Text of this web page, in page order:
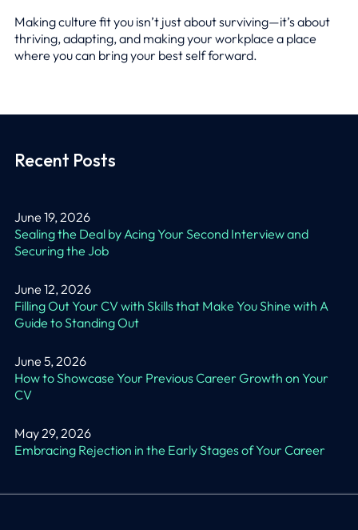
Making culture fit you isn’t just about surviving—it’s about
thriving, adapting, and making your workplace a place
where you can bring your best self forward.
Recent Posts
June 19, 2026
Sealing the Deal by Acing Your Second Interview and
Securing the Job
June 12, 2026
Filling Out Your CV with Skills that Make You Shine with A
Guide to Standing Out
June 5, 2026
How to Showcase Your Previous Career Growth on Your
CV
May 29, 2026
Embracing Rejection in the Early Stages of Your Career